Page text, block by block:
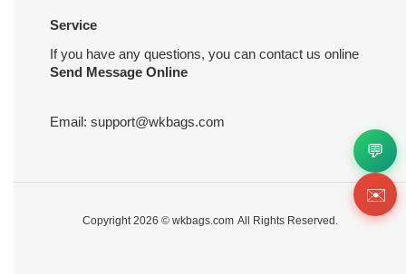
Service
If you have any questions, you can contact us online
Send Message Online
Email: support@wkbags.com
Copyright 2026 © wkbags.com All Rights Reserved.
💬
✉️